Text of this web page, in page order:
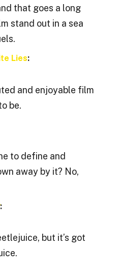
that goes a long
stand out in a sea
Lies:
and enjoyable film
be.
to define and
away by it? No,
:
but it’s got